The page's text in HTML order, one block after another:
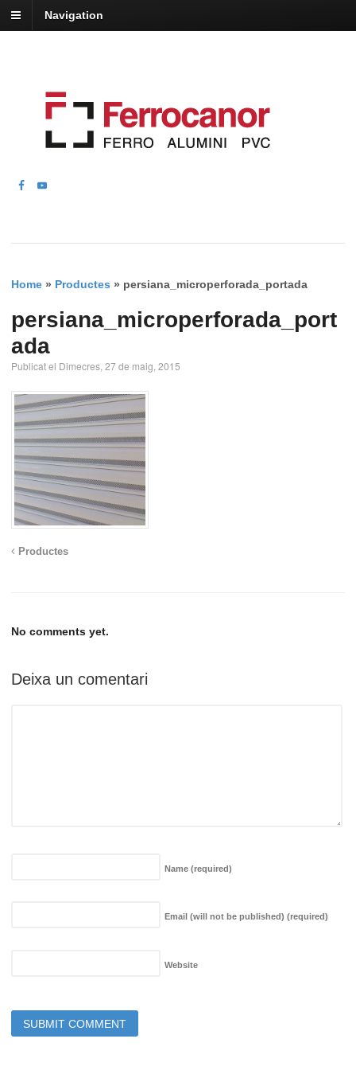
Navigation
Home » Productes » persiana_microperforada_portada
persiana_microperforada_port
ada
Publicat el Dimecres, 27 de maig, 2015
Productes
No comments yet.
Deixa un comentari
Name (required)
Email (will not be published) (required)
Website